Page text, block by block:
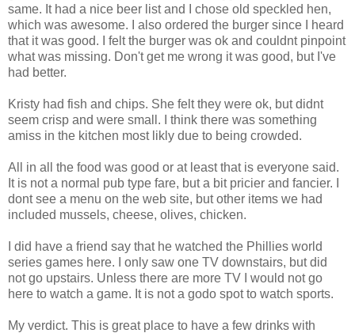
same. It had a nice beer list and I chose old speckled hen,
which was awesome. I also ordered the burger since I heard
that it was good. I felt the burger was ok and couldnt pinpoint
what was missing. Don't get me wrong it was good, but I've
had better.
Kristy had fish and chips. She felt they were ok, but didnt
seem crisp and were small. I think there was something
amiss in the kitchen most likly due to being crowded.
All in all the food was good or at least that is everyone said.
It is not a normal pub type fare, but a bit pricier and fancier. I
dont see a menu on the web site, but other items we had
included mussels, cheese, olives, chicken.
I did have a friend say that he watched the Phillies world
series games here. I only saw one TV downstairs, but did
not go upstairs. Unless there are more TV I would not go
here to watch a game. It is not a godo spot to watch sports.
My verdict. This is great place to have a few drinks with